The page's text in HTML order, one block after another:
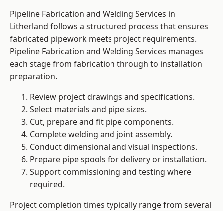
Pipeline Fabrication and Welding Services in
Litherland follows a structured process that ensures
fabricated pipework meets project requirements.
Pipeline Fabrication and Welding Services manages
each stage from fabrication through to installation
preparation.
Review project drawings and specifications.
Select materials and pipe sizes.
Cut, prepare and fit pipe components.
Complete welding and joint assembly.
Conduct dimensional and visual inspections.
Prepare pipe spools for delivery or installation.
Support commissioning and testing where
required.
Project completion times typically range from several